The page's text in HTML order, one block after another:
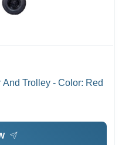
Trolley - Color: Red